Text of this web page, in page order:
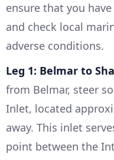
ensure that you
and check local
adverse conditions.
Leg 1: Belmar to
from Belmar, steer
Inlet, located
away. This inlet
point between the